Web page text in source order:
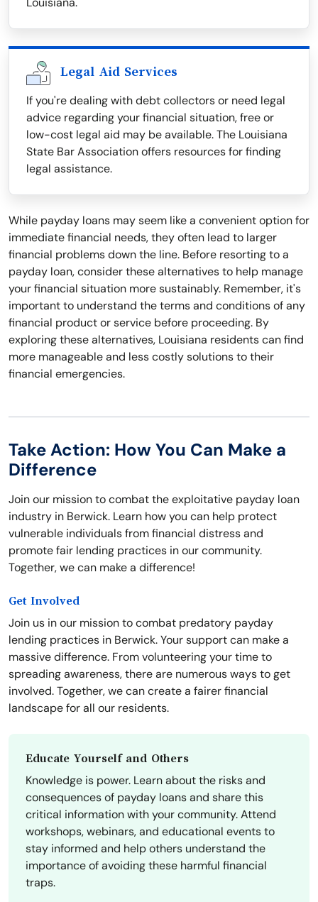
Legal Aid Services
If you're dealing with debt collectors or need legal
advice regarding your financial situation, free or
low-cost legal aid may be available. The Louisiana
State Bar Association offers resources for finding
legal assistance.
While payday loans may seem like a convenient option for
immediate financial needs, they often lead to larger
financial problems down the line. Before resorting to a
payday loan, consider these alternatives to help manage
your financial situation more sustainably. Remember, it's
important to understand the terms and conditions of any
financial product or service before proceeding. By
exploring these alternatives, Louisiana residents can find
more manageable and less costly solutions to their
financial emergencies.
Take Action: How You Can Make a
Difference
Join our mission to combat the exploitative payday loan
industry in Berwick. Learn how you can help protect
vulnerable individuals from financial distress and
promote fair lending practices in our community.
Together, we can make a difference!
Get Involved
Join us in our mission to combat predatory payday
lending practices in Berwick. Your support can make a
massive difference. From volunteering your time to
spreading awareness, there are numerous ways to get
involved. Together, we can create a fairer financial
landscape for all our residents.
Educate Yourself and Others
Knowledge is power. Learn about the risks and
consequences of payday loans and share this
critical information with your community. Attend
workshops, webinars, and educational events to
stay informed and help others understand the
importance of avoiding these harmful financial
traps.